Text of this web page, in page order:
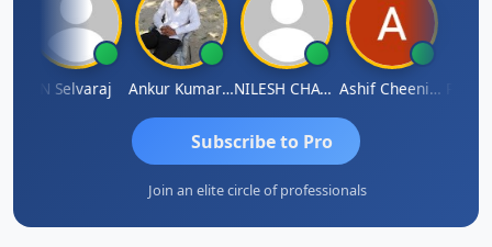
N Selvaraj Ankur Kumar Tiwari NILESH CHAVDA Ashif Cheenikkal
Subscribe to Pro
Join an elite circle of professionals